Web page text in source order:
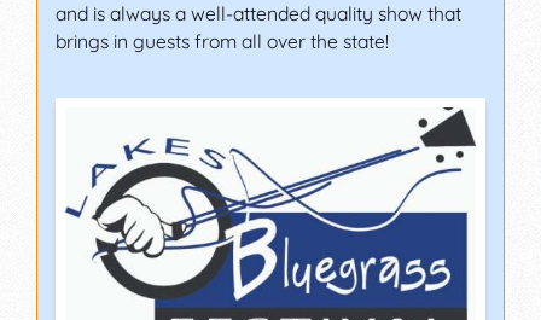
and is always a well-attended quality show that
brings in guests from all over the state!